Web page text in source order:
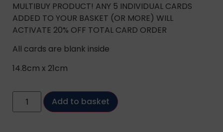
MULTIBUY PRODUCT! ANY 5 INDIVIDUAL CARDS
ADDED TO YOUR BASKET (OR MORE) WILL
ACTIVATE 20% OFF TOTAL CARD ORDER
All cards are blank inside
14.8cm x 21cm
Add to basket